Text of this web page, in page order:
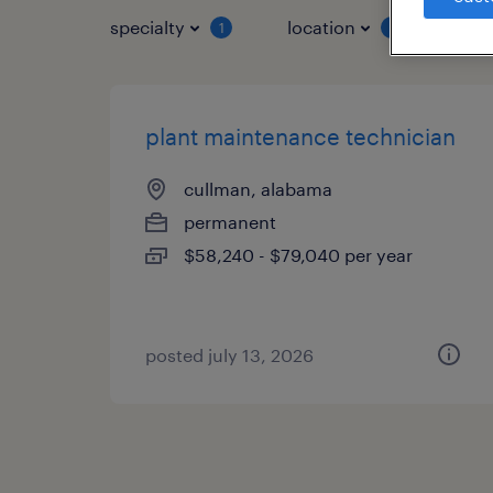
specialty 1 location
plant maintenance technician
cullman, alabama
permanent
$58,240 - $79,040 per year
posted july 13, 2026